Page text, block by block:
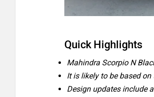
Quick Highlights
Mahindra Scorpio N
It is likely to be based
Design updates include